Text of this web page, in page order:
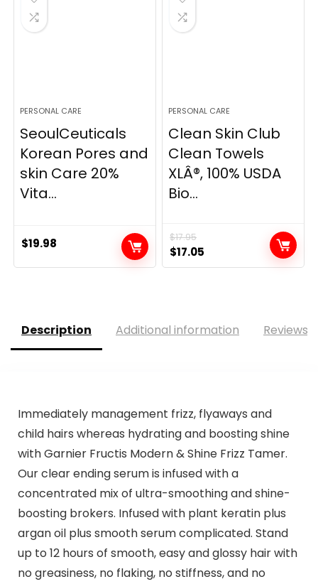
PERSONAL CARE
SeoulCeuticals
Korean Pores and
skin Care 20%
Vita...
$19.98
PERSONAL CARE
Clean Skin Club
Clean Towels
XLÂ®, 100% USDA
Bio...
$17.95
Original
price
$17.05
price
Description Additional information Reviews
Immediately management frizz, flyaways and
child hairs whereas hydrating and boosting shine
with Garnier Fructis Modern & Shine Frizz Tamer.
Our clear ending serum is infused with a
concentrated mix of ultra-smoothing and shine-
boosting brokers. Infused with plant keratin plus
argan oil plus smooth serum complicated. Stand
up to 12 hours of smooth, easy and glossy hair with
no greasiness, no flaking, no stiffness, and no